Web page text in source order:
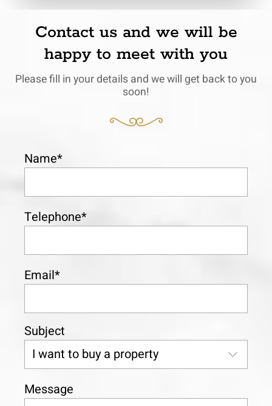
Contact us and we will be
happy to meet with you
Please fill in your details and we will get back to you
soon!
Name*
Telephone*
Email*
Subject
Message